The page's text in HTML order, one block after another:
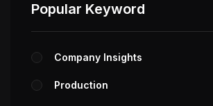
Popular Keyword
Company Insights
Production